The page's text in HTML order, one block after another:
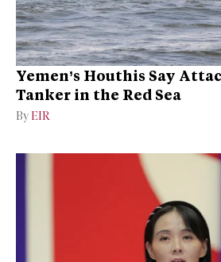
Yemen’s Houthis Say
Tanker in the Red Sea
By EIR